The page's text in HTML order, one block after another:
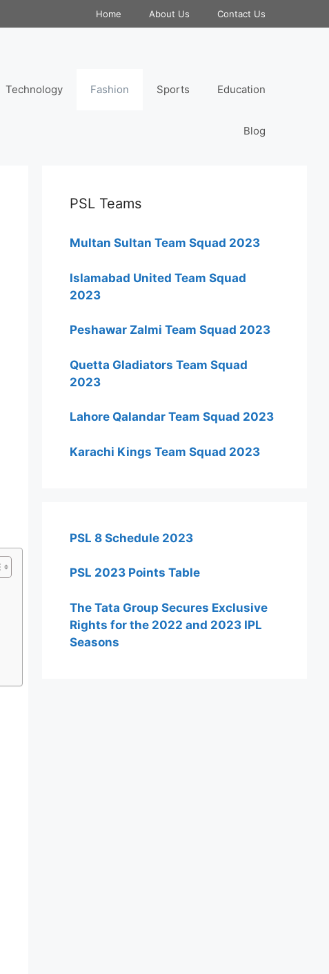
Home About Us Contact Us
Technology Fashion Sports Education
Blog
PSL Teams
Multan Sultan Team Squad 2023
Islamabad United Team Squad
2023
Peshawar Zalmi Team Squad 2023
Quetta Gladiators Team Squad
2023
Lahore Qalandar Team Squad 2023
Karachi Kings Team Squad 2023
PSL 8 Schedule 2023
PSL 2023 Points Table
The Tata Group Secures Exclusive
Rights for the 2022 and 2023 IPL
Seasons